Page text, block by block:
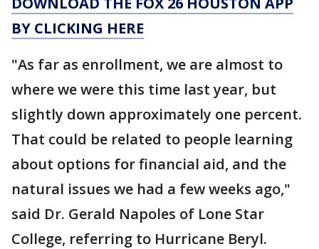
BY CLICKING HERE
"As far as enrollment, we are almost to
where we were this time last year, but
slightly down approximately one percent.
That could be related to people learning
about options for financial aid, and the
natural issues we had a few weeks ago,"
said Dr. Gerald Napoles of Lone Star
College, referring to Hurricane Beryl.